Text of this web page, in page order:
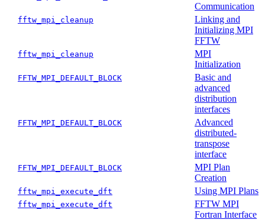
Communication
fftw_mpi_cleanup
Linking and
Initializing MPI
FFTW
fftw_mpi_cleanup
MPI
Initialization
FFTW_MPI_DEFAULT_BLOCK
Basic and
advanced
distribution
interfaces
FFTW_MPI_DEFAULT_BLOCK
Advanced
distributed-
transpose
interface
FFTW_MPI_DEFAULT_BLOCK
MPI Plan
Creation
fftw_mpi_execute_dft Using MPI Plans
fftw_mpi_execute_dft
FFTW MPI
Fortran Interface